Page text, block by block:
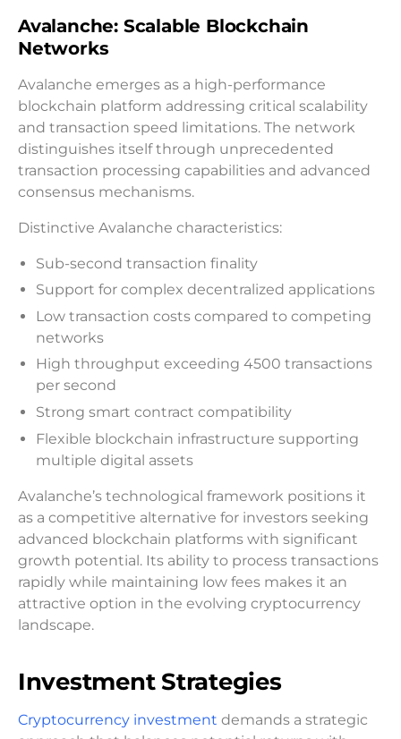
Avalanche: Scalable Blockchain
Networks
Avalanche emerges as a high-performance
blockchain platform addressing critical scalability
and transaction speed limitations. The network
distinguishes itself through unprecedented
transaction processing capabilities and advanced
consensus mechanisms.
Distinctive Avalanche characteristics:
Sub-second transaction finality
Support for complex decentralized applications
Low transaction costs compared to competing
networks
High throughput exceeding 4500 transactions
per second
Strong smart contract compatibility
Flexible blockchain infrastructure supporting
multiple digital assets
Avalanche’s technological framework positions it
as a competitive alternative for investors seeking
advanced blockchain platforms with significant
growth potential. Its ability to process transactions
rapidly while maintaining low fees makes it an
attractive option in the evolving cryptocurrency
landscape.
Investment Strategies
Cryptocurrency investment demands a strategic